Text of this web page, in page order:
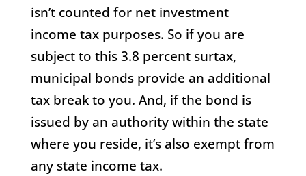
isn’t counted for net investment
income tax purposes. So if you are
subject to this 3.8 percent surtax,
municipal bonds provide an additional
tax break to you. And, if the bond is
issued by an authority within the state
where you reside, it’s also exempt from
any state income tax.